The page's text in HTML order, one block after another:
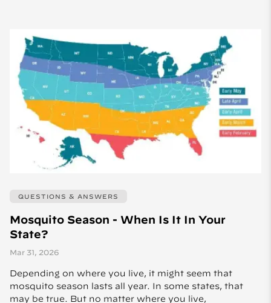
QUESTIONS & ANSWERS
Mosquito Season - When Is It In Your
State?
Mar 31, 2026
Depending on where you live, it might seem that
mosquito season lasts all year. In some states, that
may be true. But no matter where you live,